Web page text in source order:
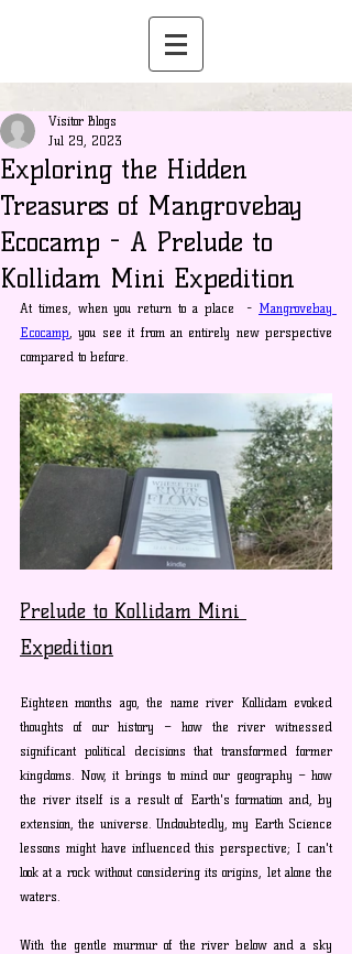
Exploring the Hidden
Treasures of Mangrovebay
Ecocamp - A Prelude to
Kollidam Mini Expedition
Visitor Blogs
Jul 29, 2023
At times, when you return to a place  - Mangrovebay
Ecocamp, you see it from an entirely new perspective
compared to before.
Prelude to Kollidam Mini
Expedition
Eighteen months ago, the name river Kollidam evoked
thoughts of our history – how the river witnessed
significant political decisions that transformed former
kingdoms. Now, it brings to mind our geography – how
the river itself is a result of Earth's formation and, by
extension, the universe. Undoubtedly, my Earth Science
lessons might have influenced this perspective; I can't
look at a rock without considering its origins, let alone the
waters.
With the gentle murmur of the river below and a sky